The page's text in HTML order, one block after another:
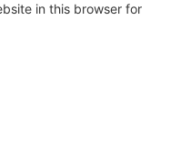
in this browser for